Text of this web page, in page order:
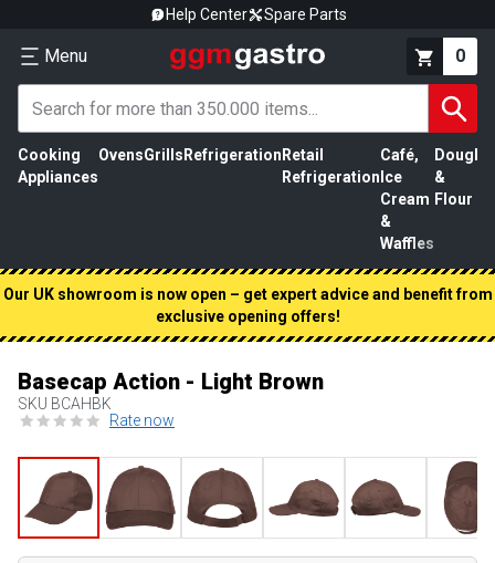
Help Center Spare Parts
Menu 0
Cooking
Appliances
OvensGrills Refrigeration Retail
Refrigeration
Café,
Ice
Cream
&
Waffles
Dough
&
Flour
Our UK showroom is now open – get expert advice and benefit from
exclusive opening offers!
Basecap Action - Light Brown
SKU BCAHBK
Rate now